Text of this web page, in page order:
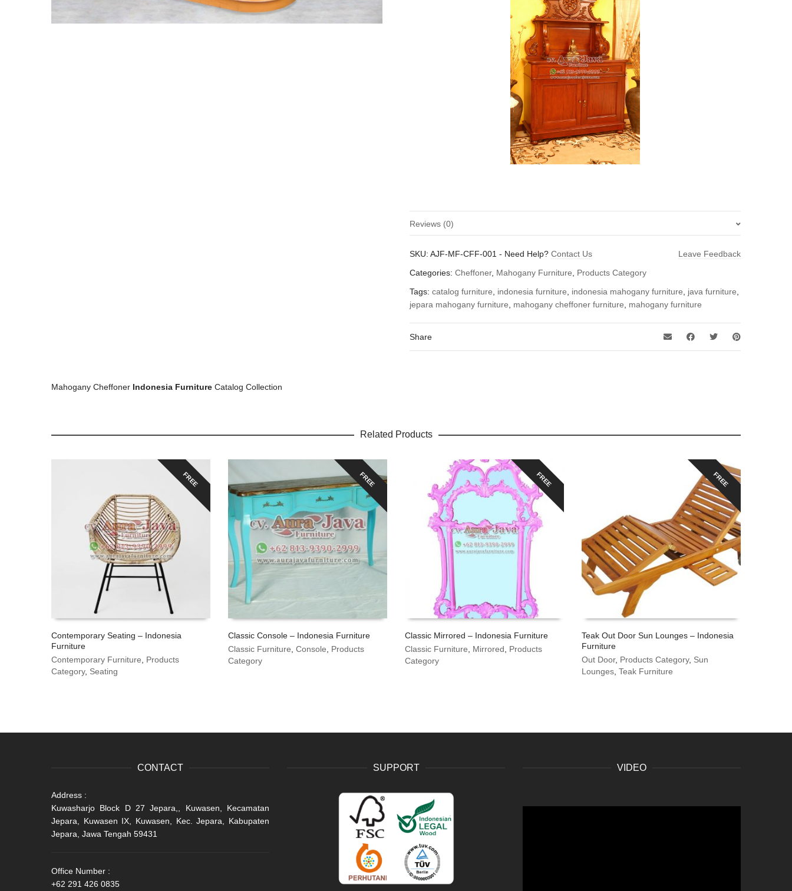
Reviews (0)
SKU:AJF-MF-CFF-001 - Need Help?Contact Us
Leave Feedback
Categories:Cheffoner, Mahogany Furniture
Products Category
Tags:catalog furniture indonesia furniture indonesia mahogany furniture java furniture
jepara mahogany furniture
mahogany cheffoner furniture mahogany furniture
Share
Mahogany Cheffoner Indonesia Furniture Catalog Collection
Related Products
FREE
Contemporary Seating – Indonesia
Furniture
Contemporary Furniture
Products
Category, Seating
FREE
Classic Console – Indonesia Furniture
Classic Furniture Console
Products
Category
FREE
Classic Mirrored – Indonesia Furniture
Classic Furniture
Mirrored
Products
Category
FREE
Teak Out Door Sun Lounges – Indonesia
Furniture
Out Door, Products Category, Sun
Lounges Teak Furniture
CONTACT
Address :
Kuwasharjo Block D 27 Jepara,, Kuwasen, Kecamatan
Jepara, Kuwasen IX, Kuwasen, Kec. Jepara, Kabupaten
Jepara, Jawa Tengah 59431
Office Number :
+62 291 426 0835
SUPPORT VIDEO